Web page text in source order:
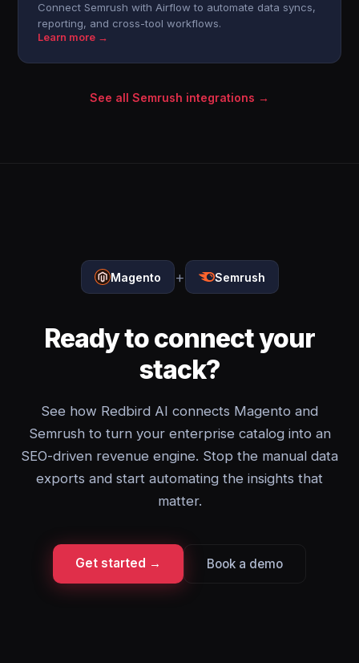
Connect Semrush with Airflow to automate data syncs,
reporting, and cross-tool workflows.
Learn more →
See all Semrush integrations →
Magento + Semrush
Ready to connect your
stack?
See how Redbird AI connects Magento and
Semrush to turn your enterprise catalog into an
SEO-driven revenue engine. Stop the manual data
exports and start automating the insights that
matter.
Get started → Book a demo